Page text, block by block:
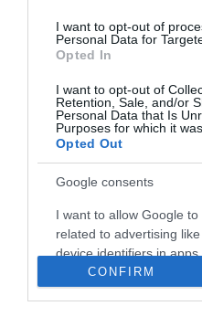
I want to opt-out of
Personal Data for
Opted In
I want to opt-out of
Retention, Sale, and/or
Personal Data that Is
Purposes for which it
Opted Out
Google consents
I want to allow Google
related to advertising
device identifiers in apps.
I want to allow my user
CONFIRM